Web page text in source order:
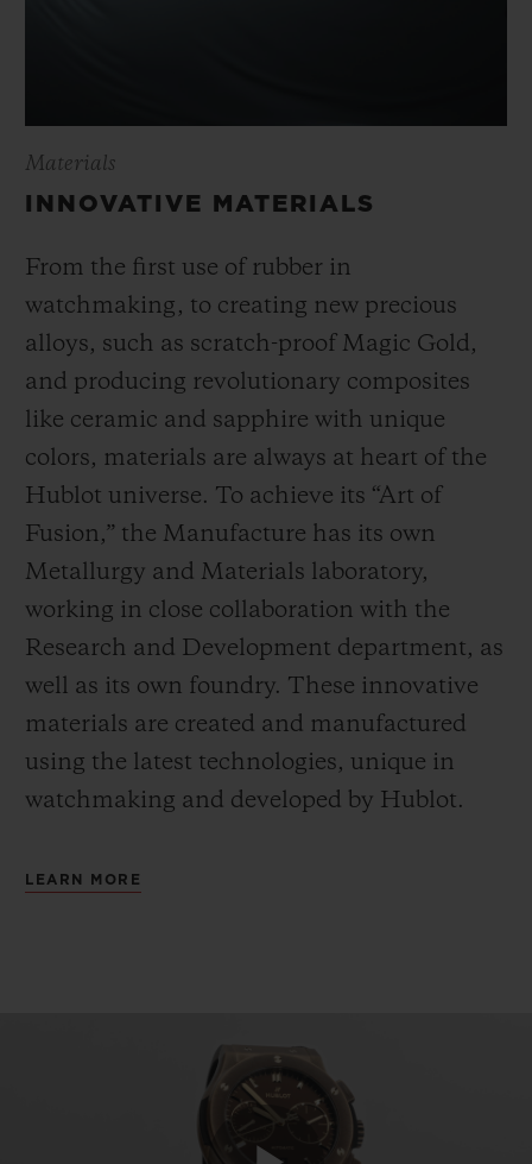
Materials
INNOVATIVE MATERIALS
From the first use of rubber in
watchmaking, to creating new precious
alloys, such as scratch-proof Magic Gold,
and producing revolutionary composites
like ceramic and sapphire with unique
colors, materials are always at heart of the
Hublot universe. To achieve its “Art of
Fusion,” the Manufacture has its own
Metallurgy and Materials laboratory,
working in close collaboration with the
Research and Development department, as
well as its own foundry. These innovative
materials are created and manufactured
using the latest technologies, unique in
watchmaking and developed by Hublot.
LEARN MORE